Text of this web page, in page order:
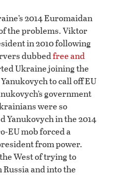
2014 Euromaidan
the problems. Viktor
in 2010 following
dubbedfree and
Ukraine joining the
to call off EU
government
were so
Yanukovych in the 2014
EU mob forced a
from power.
West of trying to
and into the